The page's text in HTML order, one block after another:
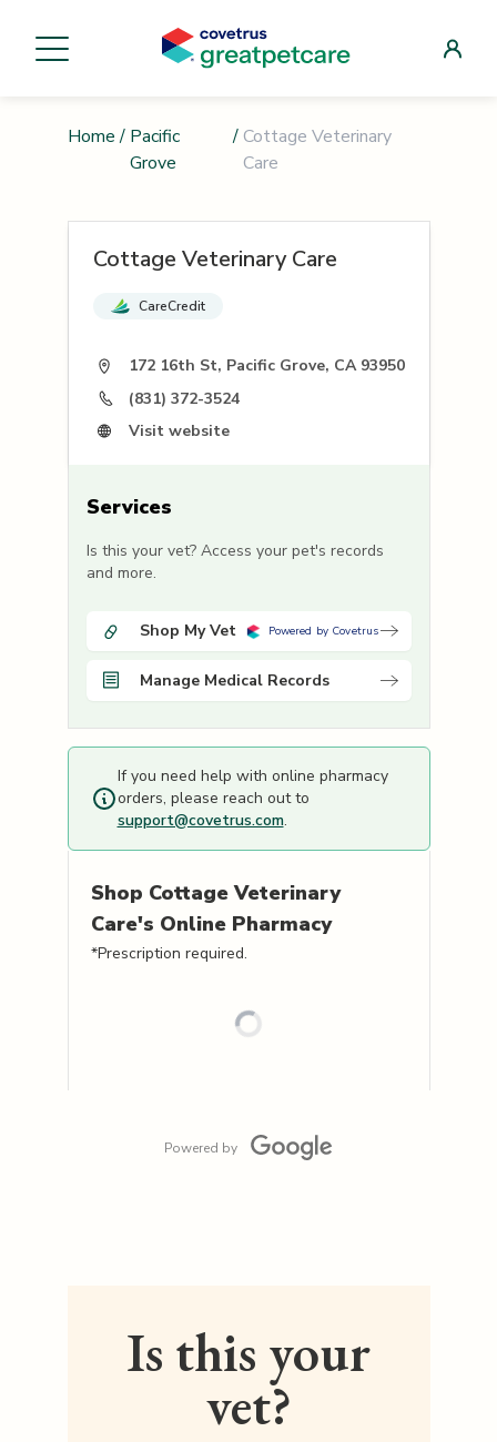
Home / Pacific
Grove
/ Cottage Veterinary
Care
Cottage Veterinary Care
CareCredit
172 16th St, Pacific Grove, CA 93950
(831) 372-3524
Visit website
Services
Is this your vet? Access your pet's records
and more.
Shop My Vet Powered by Covetrus
Manage Medical Records
If you need help with online pharmacy
orders, please reach out to
support@covetrus.com.
Shop Cottage Veterinary
Care's Online Pharmacy
*Prescription required.
Powered by
Is this your
vet?